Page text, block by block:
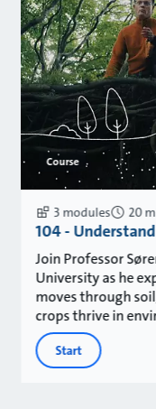
Course
3 modules 20
104 -
Join Professor
University as he
moves through
crops thrive in
Start